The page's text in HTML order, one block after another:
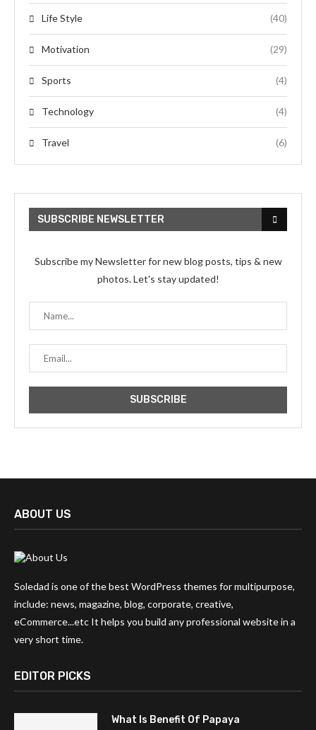
Life Style (40)
Motivation (29)
Sports (4)
Technology (4)
Travel (6)
SUBSCRIBE NEWSLETTER
Subscribe my Newsletter for new blog posts, tips & new
photos. Let's stay updated!
ABOUT US
Soledad is one of the best WordPress themes for multipurpose,
include: news, magazine, blog, corporate, creative,
eCommerce...etc It helps you build any professional website in a
very short time.
EDITOR PICKS
What Is Benefit Of Papaya